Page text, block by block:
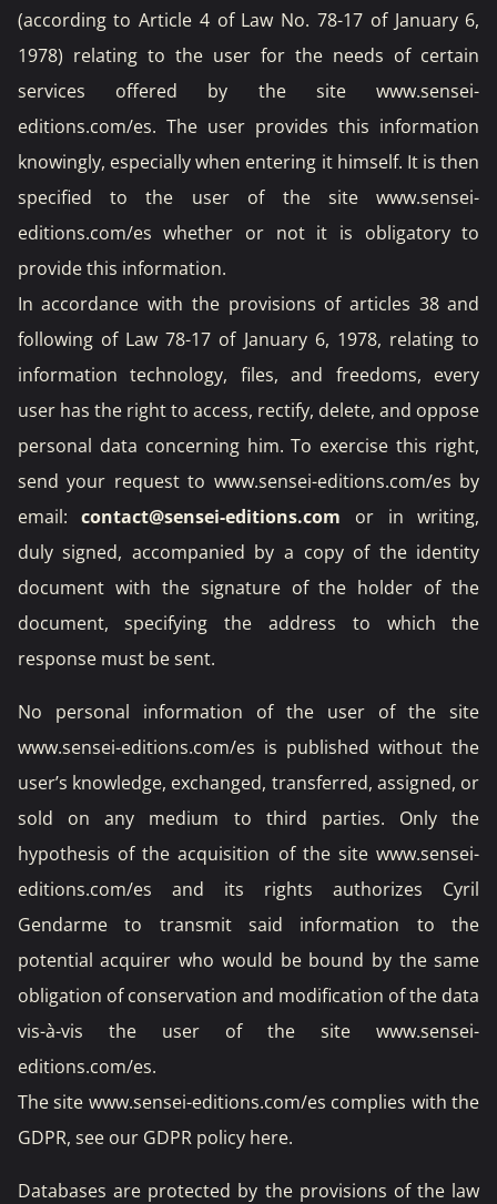
(according to Article 4 of Law No. 78-17 of January 6,
1978) relating to the user for the needs of certain
services offered by the site www.sensei-
editions.com/es. The user provides this information
knowingly, especially when entering it himself. It is then
specified to the user of the site www.sensei-
editions.com/es whether or not it is obligatory to
provide this information.
In accordance with the provisions of articles 38 and
following of Law 78-17 of January 6, 1978, relating to
information technology, files, and freedoms, every
user has the right to access, rectify, delete, and oppose
personal data concerning him. To exercise this right,
send your request to www.sensei-editions.com/es by
email:contact@sensei-editions.com or in writing,
duly signed, accompanied by a copy of the identity
document with the signature of the holder of the
document, specifying the address to which the
response must be sent.
No personal information of the user of the site
www.sensei-editions.com/es is published without the
user’s knowledge, exchanged, transferred, assigned, or
sold on any medium to third parties. Only the
hypothesis of the acquisition of the site www.sensei-
editions.com/es and its rights authorizes Cyril
Gendarme to transmit said information to the
potential acquirer who would be bound by the same
obligation of conservation and modification of the data
vis-à-vis the user of the site www.sensei-
editions.com/es.
The site www.sensei-editions.com/es complies with the
GDPR, see our GDPR policy here.
Databases are protected by the provisions of the law